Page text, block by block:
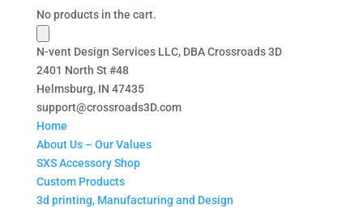
No products in the cart.
N-vent Design Services LLC, DBA Crossroads 3D
2401 North St #48
Helmsburg, IN 47435
support@crossroads3D.com
Home
About Us – Our Values
SXS Accessory Shop
Custom Products
3d printing, Manufacturing and Design